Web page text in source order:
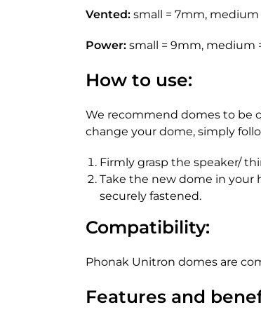
Vented: small = 7mm, medium
Power: small = 9mm, medium
How to use:
We recommend domes to be
change your dome, simply
Firmly grasp the speaker/
Take the new dome in your
securely fastened.
Compatibility:
Phonak Unitron domes are
Features and